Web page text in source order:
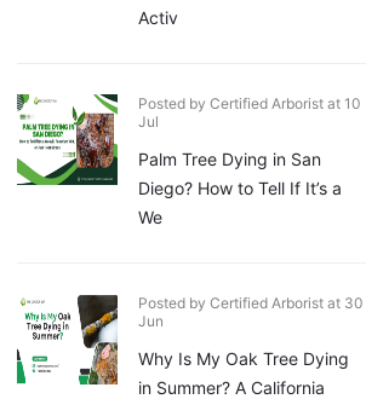
Activ
Posted by Certified Arborist at 10
Jul
Palm Tree Dying in San
Diego? How to Tell If It’s a
We
Posted by Certified Arborist at 30
Jun
Why Is My Oak Tree Dying
in Summer? A California